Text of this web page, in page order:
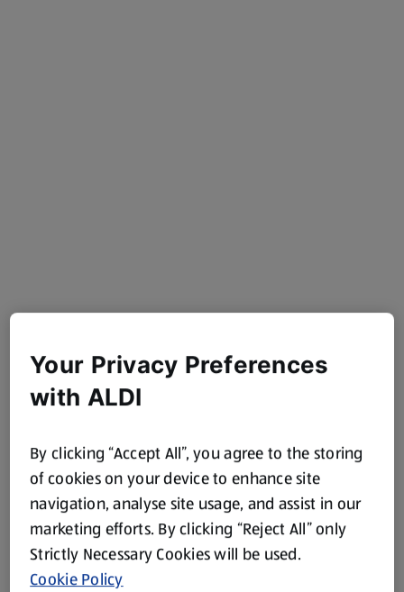
Your Privacy Preferences
with ALDI
By clicking “Accept All”, you agree to the storing
of cookies on your device to enhance site
navigation, analyse site usage, and assist in our
marketing efforts. By clicking “Reject All” only
Strictly Necessary Cookies will be used.
Cookie Policy